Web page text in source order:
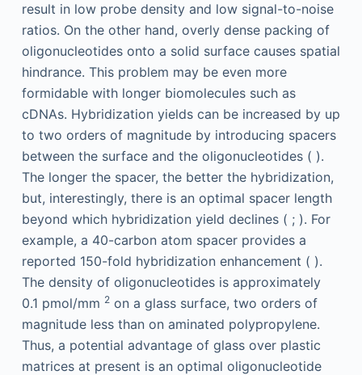
result in low probe density and low signal-to-noise
ratios. On the other hand, overly dense packing of
oligonucleotides onto a solid surface causes spatial
hindrance. This problem may be even more
formidable with longer biomolecules such as
cDNAs. Hybridization yields can be increased by up
to two orders of magnitude by introducing spacers
between the surface and the oligonucleotides ( ).
The longer the spacer, the better the hybridization,
but, interestingly, there is an optimal spacer length
beyond which hybridization yield declines ( ; ). For
example, a 40-carbon atom spacer provides a
reported 150-fold hybridization enhancement ( ).
The density of oligonucleotides is approximately
0.1 pmol/mm 2on a glass surface, two orders of
magnitude less than on aminated polypropylene.
Thus, a potential advantage of glass over plastic
matrices at present is an optimal oligonucleotide